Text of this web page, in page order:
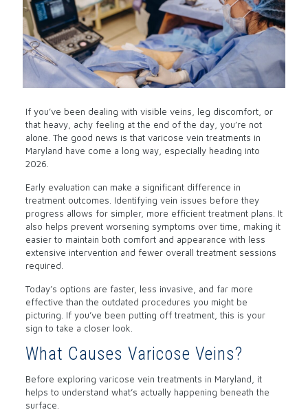
If you’ve been dealing with visible veins, leg discomfort, or
that heavy, achy feeling at the end of the day, you’re not
alone. The good news is that varicose vein treatments in
Maryland have come a long way, especially heading into
2026.
Early evaluation can make a significant difference in
treatment outcomes. Identifying vein issues before they
progress allows for simpler, more efficient treatment plans. It
also helps prevent worsening symptoms over time, making it
easier to maintain both comfort and appearance with less
extensive intervention and fewer overall treatment sessions
required.
Today’s options are faster, less invasive, and far more
effective than the outdated procedures you might be
picturing. If you’ve been putting off treatment, this is your
sign to take a closer look.
What Causes Varicose Veins?
Before exploring varicose vein treatments in Maryland, it
helps to understand what’s actually happening beneath the
surface.